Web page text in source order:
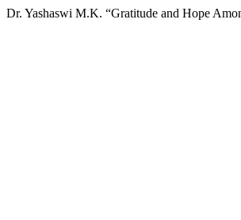
Dr. Yashaswi M.K. “Gratitude and Hope